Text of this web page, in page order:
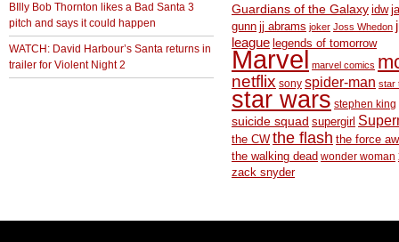
BIlly Bob Thornton likes a Bad Santa 3
pitch and says it could happen
WATCH: David Harbour’s Santa returns in
trailer for Violent Night 2
Guardians of the Galaxy idw
gunn jj abrams joker Joss Whedon
league legends of tomorrow
Marvel marvel comics
netflix sony spider-man star
star wars stephen king
suicide squad supergirl
the CW the flash the force
the walking dead wonder woman
zack snyder